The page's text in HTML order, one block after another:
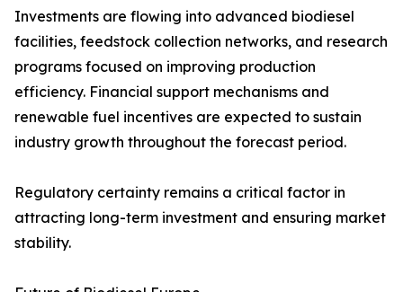
Investments are flowing into advanced biodiesel
facilities, feedstock collection networks, and research
programs focused on improving production
efficiency. Financial support mechanisms and
renewable fuel incentives are expected to sustain
industry growth throughout the forecast period.
Regulatory certainty remains a critical factor in
attracting long-term investment and ensuring market
stability.